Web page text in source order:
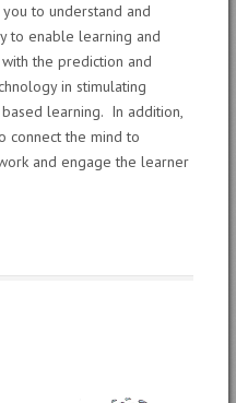
to understand and
to enable learning and
the prediction and
in stimulating
learning. In addition,
connect the mind to
and engage the learner